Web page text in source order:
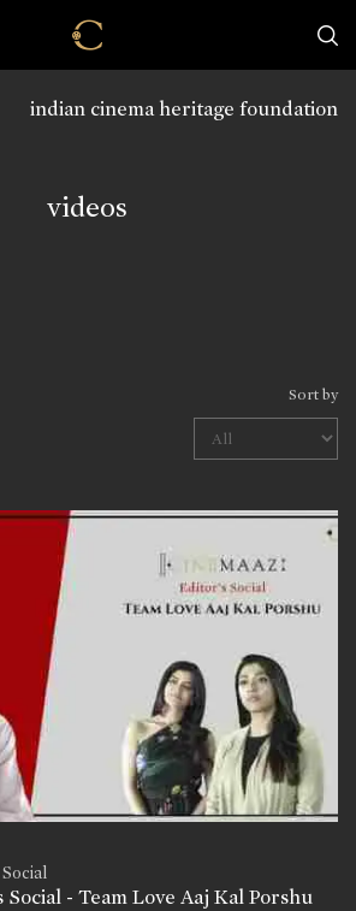
indian cinema heritage foundation
videos
Sort by
- Team Love Aaj Kal Porshu